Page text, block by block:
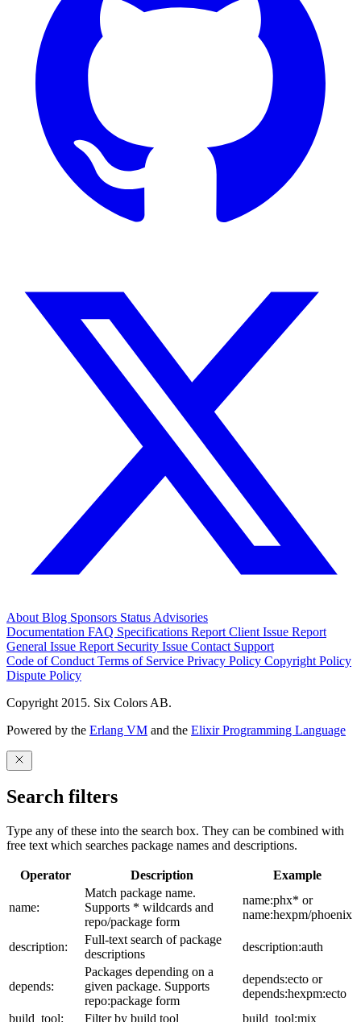
About Blog Sponsors Status Advisories
Documentation FAQ Specifications Report Client Issue Report
General Issue Report Security Issue Contact Support
Code of Conduct Terms of Service Privacy Policy Copyright Policy
Dispute Policy
Copyright 2015. Six Colors AB.
Powered by the Erlang VM and the Elixir Programming Language
Search filters
Type any of these into the search box. They can be combined with
free text which searches package names and descriptions.
Operator Description Example
name:
Match package name.
Supports * wildcards and
repo/package form
name:phx* or
name:hexpm/phoenix
description:
Full-text search of package
descriptions
description:auth
depends:
Packages depending on a
given package. Supports
repo:package form
depends:ecto or
depends:hexpm:ecto
build_tool:
Filter by build tool build_tool:mix